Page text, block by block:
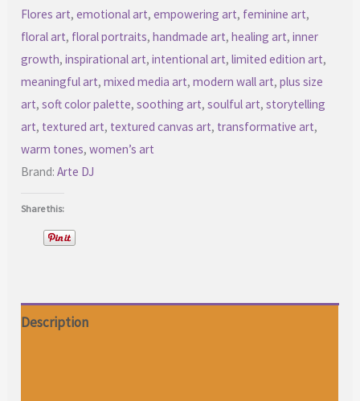
Flores art,emotional art,empowering art, feminine art,
floral art, floral portraits,handmade art,healing art,inner
growth,inspirational art,intentional art,limited edition art,
meaningful art,mixed media art,modern wall art,plus size
art,soft color palette,soothing art,soulful art,storytelling
art, textured art, textured canvas art, transformative art,
warm tones,women’s art
Brand:Arte DJ
Share this:
Description